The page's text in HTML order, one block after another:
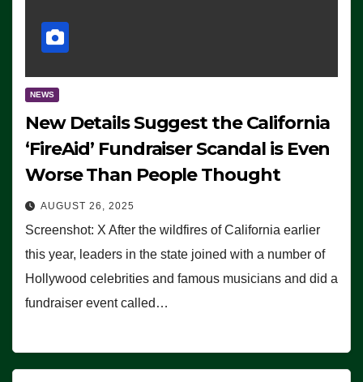
NEWS
New Details Suggest the California
‘FireAid’ Fundraiser Scandal is Even
Worse Than People Thought
AUGUST 26, 2025
Screenshot: X After the wildfires of California earlier
this year, leaders in the state joined with a number of
Hollywood celebrities and famous musicians and did a
fundraiser event called…